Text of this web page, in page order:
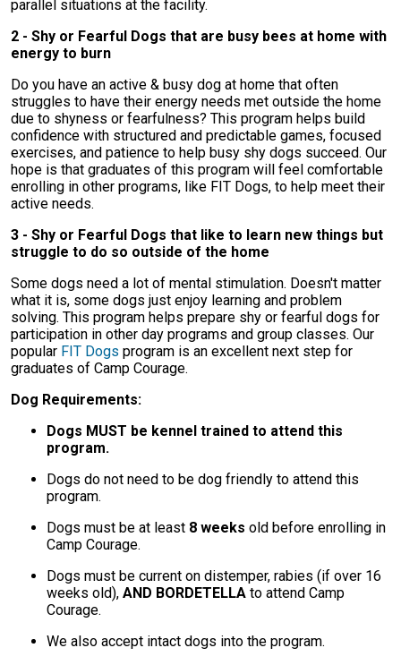
parallel situations at the facility.
2 - Shy or Fearful Dogs that are busy bees at home with
energy to burn
Do you have an active & busy dog at home that often
struggles to have their energy needs met outside the home
due to shyness or fearfulness? This program helps build
confidence with structured and predictable games, focused
exercises, and patience to help busy shy dogs succeed. Our
hope is that graduates of this program will feel comfortable
enrolling in other programs, like FIT Dogs, to help meet their
active needs.
3 - Shy or Fearful Dogs that like to learn new things but
struggle to do so outside of the home
Some dogs need a lot of mental stimulation. Doesn't matter
what it is, some dogs just enjoy learning and problem
solving. This program helps prepare shy or fearful dogs for
participation in other day programs and group classes. Our
popular FIT Dogs program is an excellent next step for
graduates of Camp Courage.
Dog Requirements:
Dogs MUST be kennel trained to attend this
program.
Dogs do not need to be dog friendly to attend this
program.
Dogs must be at least 8 weeks old before enrolling in
Camp Courage.
Dogs must be current on distemper, rabies (if over 16
weeks old), AND BORDETELLA to attend Camp
Courage.
We also accept intact dogs into the program.